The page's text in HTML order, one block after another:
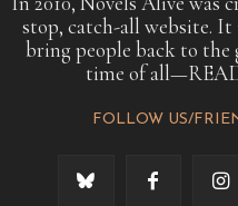
stop, catch-all website. It
bring people back to the
time of
FOLLOW US/